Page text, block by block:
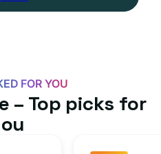
FOR YOU
– Top picks for